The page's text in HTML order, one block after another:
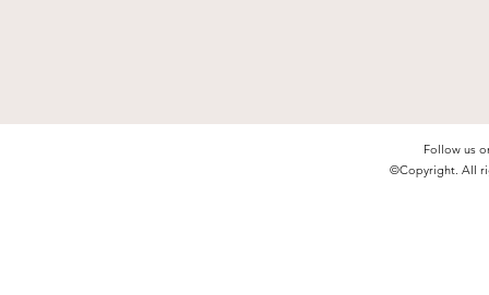
Follow us
©Copyright. All